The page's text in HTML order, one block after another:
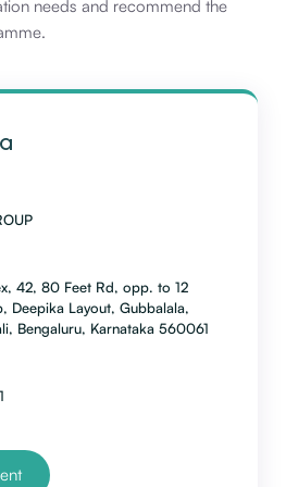
needs and recommend the
42, 80 Feet Rd, opp. to 12
Deepika Layout, Gubbalala,
Bengaluru, Karnataka 560061